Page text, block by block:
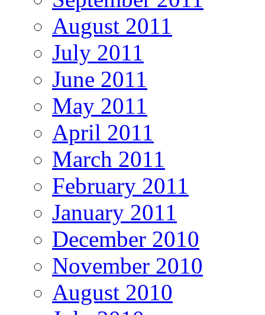
August 2011
July 2011
June 2011
May 2011
April 2011
March 2011
February 2011
January 2011
December 2010
November 2010
August 2010